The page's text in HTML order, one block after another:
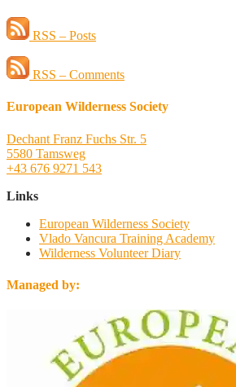
RSS – Posts
RSS – Comments
European Wilderness Society
Dechant Franz Fuchs Str. 5
5580 Tamsweg
+43 676 9271 543
Links
European Wilderness Society
Vlado Vancura Training Academy
Wilderness Volunteer Diary
Managed by: